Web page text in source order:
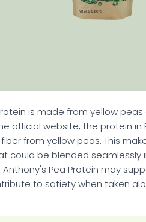
is made from yellow
official website, the protein
from yellow peas. This
could be blended seamlessly
Pea Protein may
to satiety when taken